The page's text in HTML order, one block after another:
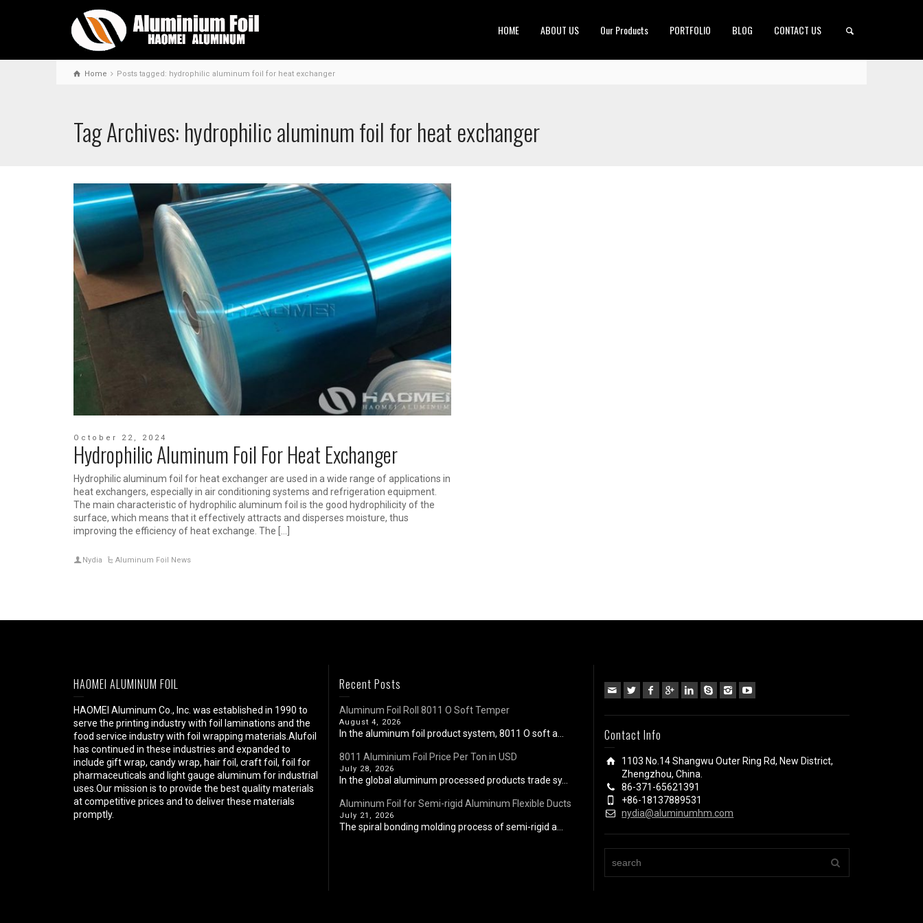
HOME ABOUT US Our Products PORTFOLIO BLOG CONTACT US
Home Posts tagged: hydrophilic aluminum foil for heat exchanger
Tag Archives: hydrophilic aluminum foil for heat exchanger
October 22, 2024
Hydrophilic Aluminum Foil For Heat Exchanger
Hydrophilic aluminum foil for heat exchanger are used in a wide range of applications in
heat exchangers, especially in air conditioning systems and refrigeration equipment.
The main characteristic of hydrophilic aluminum foil is the good hydrophilicity of the
surface, which means that it effectively attracts and disperses moisture, thus
improving the efficiency of heat exchange. The […]
Nydia Aluminum Foil News
HAOMEI ALUMINUM FOIL
HAOMEI Aluminum Co., Inc. was established in 1990 to
serve the printing industry with foil laminations and the
food service industry with foil wrapping materials.Alufoil
has continued in these industries and expanded to
include gift wrap, candy wrap, hair foil, craft foil, foil for
pharmaceuticals and light gauge aluminum for industrial
uses.Our mission is to provide the best quality materials
at competitive prices and to deliver these materials
promptly.
Recent Posts
Aluminum Foil Roll 8011 O Soft Temper
August 4, 2026
In the aluminum foil product system, 8011 O soft a...
8011 Aluminium Foil Price Per Ton in USD
July 28, 2026
In the global aluminum processed products trade sy...
Aluminum Foil for Semi-rigid Aluminum Flexible Ducts
July 21, 2026
The spiral bonding molding process of semi-rigid a...
Contact Info
1103 No.14 Shangwu Outer Ring Rd, New District,
Zhengzhou, China.
86-371-65621391
+86-18137889531
nydia@aluminumhm.com